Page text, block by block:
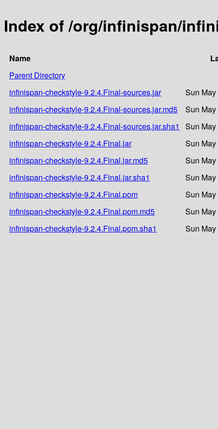
Index of /org/infinispan/
Name
Parent Directory
infinispan-checkstyle-9.2.4.Final-sources.jar
Sun
infinispan-checkstyle-9.2.4.Final-sources.jar.md5
Sun
infinispan-checkstyle-9.2.4.Final-sources.jar.sha1
Sun
infinispan-checkstyle-9.2.4.Final.jar
Sun
infinispan-checkstyle-9.2.4.Final.jar.md5
Sun
infinispan-checkstyle-9.2.4.Final.jar.sha1
Sun
infinispan-checkstyle-9.2.4.Final.pom
Sun
infinispan-checkstyle-9.2.4.Final.pom.md5
Sun
infinispan-checkstyle-9.2.4.Final.pom.sha1
Sun